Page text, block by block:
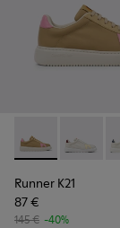
Runner K21 -
Runner
Runner K21
87 €
145 € -40%